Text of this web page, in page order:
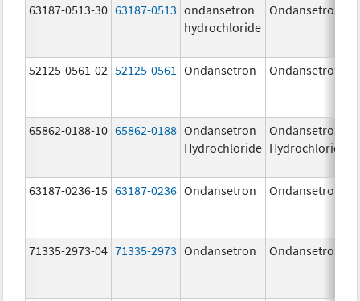
63187-0513-30 63187-0513 ondansetron
hydrochloride
Ondansetron
52125-0561-02 52125-0561 Ondansetron Ondansetron
65862-0188-10 65862-0188 Ondansetron
Hydrochloride
Ondansetron
Hydrochloride
63187-0236-15 63187-0236 Ondansetron Ondansetron
71335-2973-04 71335-2973 Ondansetron Ondansetron